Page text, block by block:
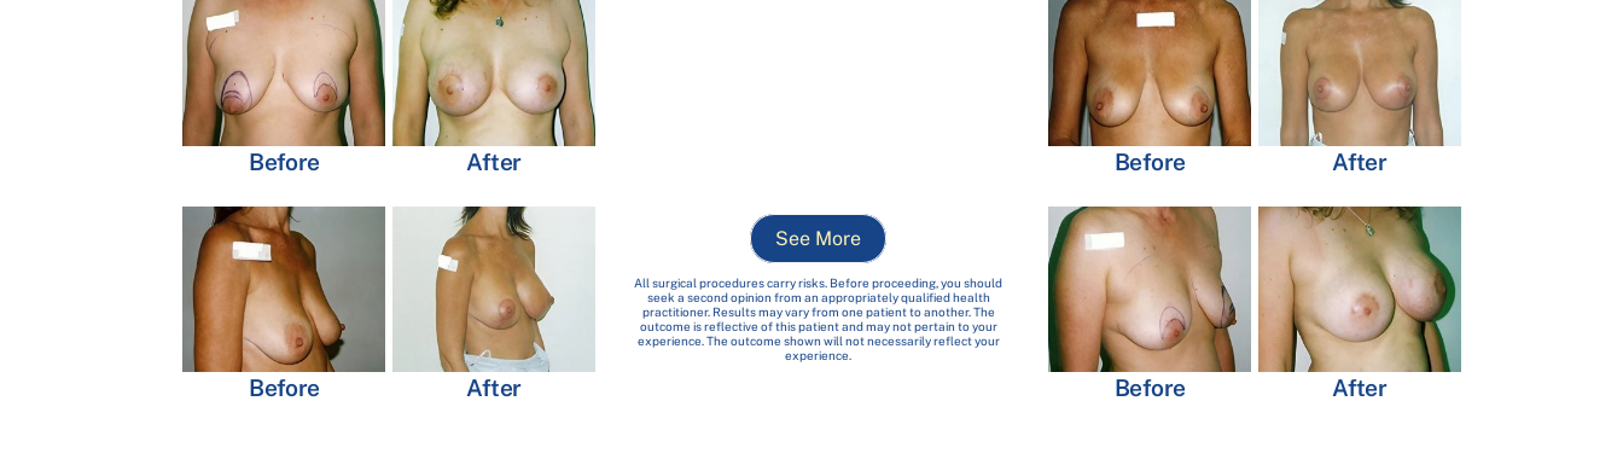
Before After
Before After
See More
All surgical procedures carry risks. Before proceeding, you should
seek a second opinion from an appropriately qualified health
practitioner. Results may vary from one patient to another. The
outcome is reflective of this patient and may not pertain to your
experience. The outcome shown will not necessarily reflect your
experience.
Before After
Before After